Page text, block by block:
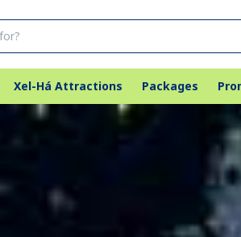
Xel-Há Attractions Packages